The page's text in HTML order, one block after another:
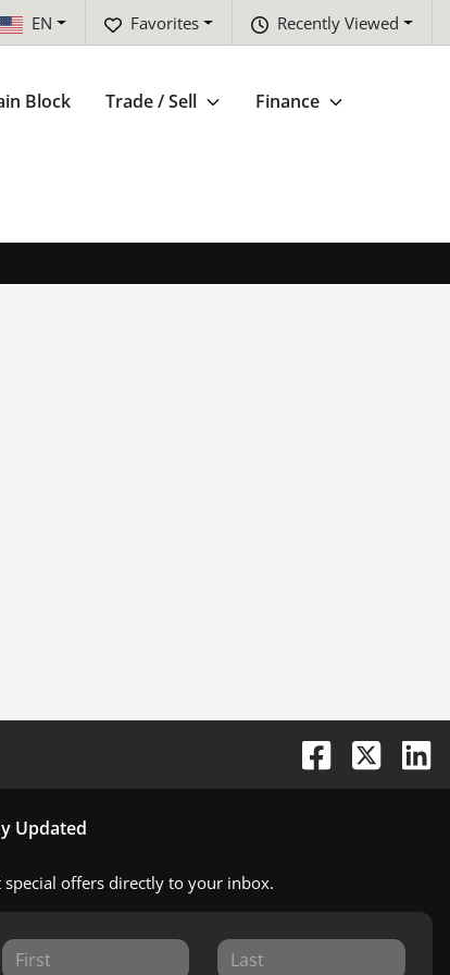
Recently Viewed
Favorites
EN
Block Trade / Sell Finance
Updated
special offers directly to your inbox.